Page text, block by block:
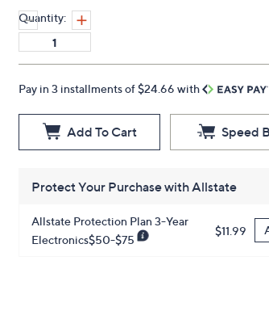
Quantity:
Pay in 3 installments of $24.66 with
Add To Cart Speed
Protect Your Purchase with Allstate
Allstate Protection Plan 3-Year
Electronics$50-$75
$11.99